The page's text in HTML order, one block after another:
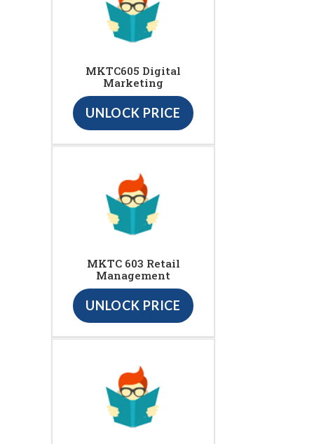
MKTC605 Digital
Marketing
UNLOCK PRICE
MKTC 603 Retail
Management
UNLOCK PRICE